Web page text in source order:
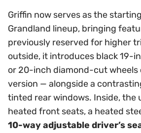
Griffin now serves as the
Grandland lineup, bringing
previously reserved for higher
outside, it introduces black 19-
or 20-inch diamond-cut wheels
version — alongside a
tinted rear windows. Inside, the
heated front seats, a heated
10-way adjustable driver’s